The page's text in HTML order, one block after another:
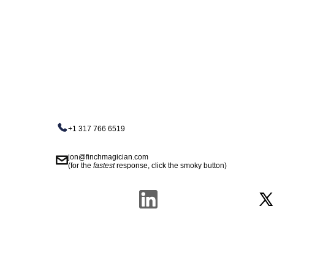
+1 317 766 6519
jon@finchmagician.com
(for thefastestresponse, click the smoky button)